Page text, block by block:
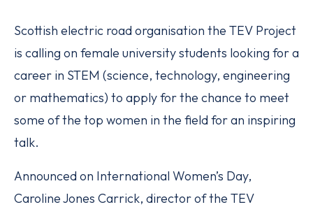
Scottish electric road organisation the TEV Project
is calling on female university students looking for a
career in STEM (science, technology, engineering
or mathematics) to apply for the chance to meet
some of the top women in the field for an inspiring
talk.
Announced on International Women’s Day,
Caroline Jones Carrick, director of the TEV